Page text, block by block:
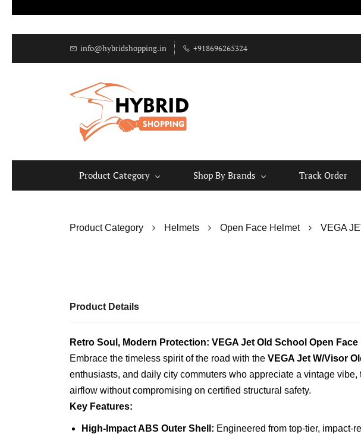
info@hybridshopping.in +918696265324
Product Category Shop By Brands Track Order
Product Category Helmets Open Face Helmet VEGA
Product Details
Retro Soul, Modern Protection: VEGA Jet Old School Open Face
Embrace the timeless spirit of the road with the VEGA Jet W/Visor
enthusiasts, and daily city commuters who appreciate a vintage
airflow without compromising on certified structural safety.
Key Features:
High-Impact ABS Outer Shell: Engineered from top-tier, impact-